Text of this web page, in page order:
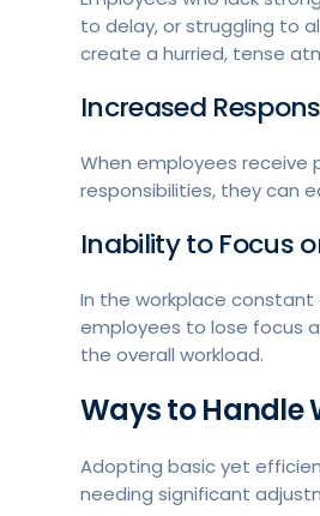
to delay, or struggling to
create a hurried, tense
Increased
When employees receive
responsibilities, they can
Inability to Focus
In the workplace constant
employees to lose focus
the overall workload.
Ways to Handle
Adopting basic yet
needing significant